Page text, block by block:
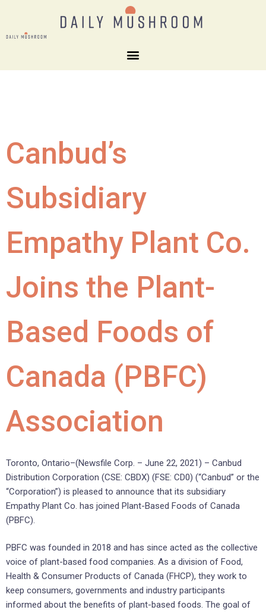
Canbud’s
Subsidiary
Empathy Plant Co.
Joins the Plant-
Based Foods of
Canada (PBFC)
Association
Toronto, Ontario–(Newsfile Corp. – June 22, 2021) – Canbud
Distribution Corporation (CSE: CBDX) (FSE: CD0) (“Canbud” or the
“Corporation”) is pleased to announce that its subsidiary
Empathy Plant Co. has joined Plant-Based Foods of Canada
(PBFC).
PBFC was founded in 2018 and has since acted as the collective
voice of plant-based food companies. As a division of Food,
Health & Consumer Products of Canada (FHCP), they work to
keep consumers, governments and industry participants
informed about the benefits of plant-based foods. The goal of